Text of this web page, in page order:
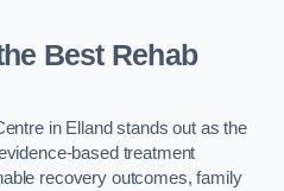
Best Rehab
in Elland stands out as the
based treatment
recovery outcomes, family